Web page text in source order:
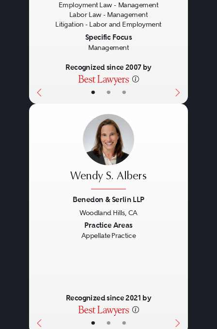
• • •
Employment Law - Management
Labor Law - Management
Litigation - Labor and Employment
Specific Focus
Management
Recognized since 2007 by
• • •
Wendy S. Albers
Benedon & Serlin LLP
Woodland Hills, CA
Practice Areas
Appellate Practice
Recognized since 2021 by